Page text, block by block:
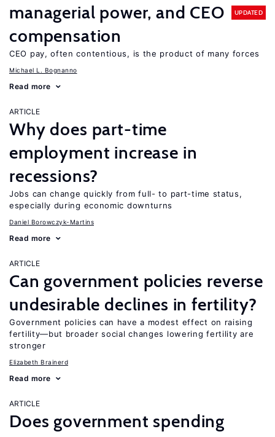
managerial power, and CEO
compensation
UPDATED
CEO pay, often contentious, is the product of many forces
Michael L. Bognanno
Read more
ARTICLE
Why does part-time
employment increase in
recessions?
Jobs can change quickly from full- to part-time status,
especially during economic downturns
Daniel Borowczyk-Martins
Read more
ARTICLE
Can government policies reverse
undesirable declines in fertility?
Government policies can have a modest effect on raising
fertility—but broader social changes lowering fertility are
stronger
Elizabeth Brainerd
Read more
ARTICLE
Does government spending